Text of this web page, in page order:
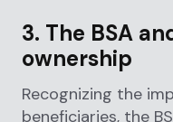
3. The BSA
ownership
Recognizing the
beneficiaries, the